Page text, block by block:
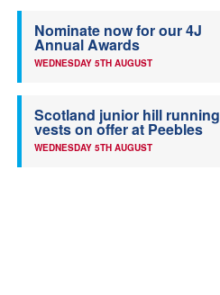
Nominate now for our 4J
Annual Awards
WEDNESDAY 5TH AUGUST
Scotland junior hill running
vests on offer at Peebles
WEDNESDAY 5TH AUGUST